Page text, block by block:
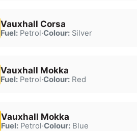
Vauxhall Corsa
Fuel:Petrol·Colour:Silver
Vauxhall Mokka
Fuel:Petrol·Colour:Red
Vauxhall Mokka
Fuel:Petrol·Colour:Blue